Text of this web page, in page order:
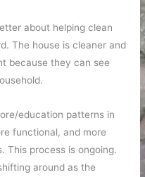
about helping clean
The house is cleaner and
because they can see
education patterns in
functional, and more
This process is ongoing.
around as the